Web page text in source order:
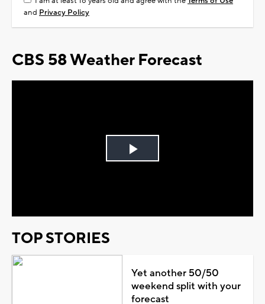
and Privacy Policy
CBS 58 Weather Forecast
Play
TOP STORIES
Yet another 50/50
weekend split with your
forecast